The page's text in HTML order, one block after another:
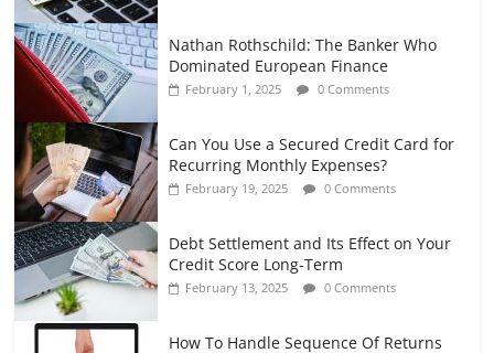
Nathan Rothschild: The Banker Who
Dominated European Finance
February 1, 2025 0 Comments
Can You Use a Secured Credit Card for
Recurring Monthly Expenses?
February 19, 2025 0 Comments
Debt Settlement and Its Effect on Your
Credit Score Long-Term
February 13, 2025 0 Comments
How To Handle Sequence Of Returns